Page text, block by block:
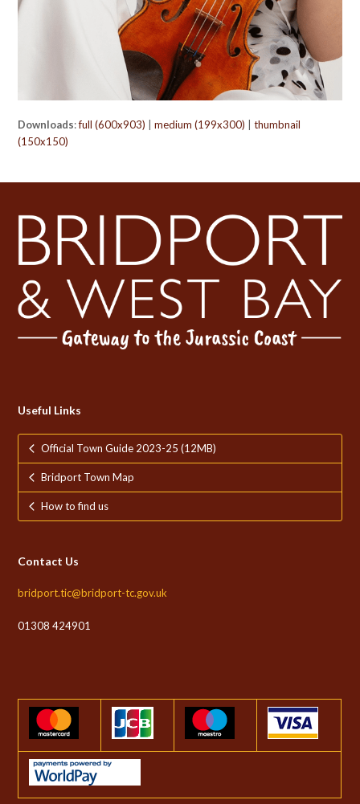
Downloads:full (600x903) |medium (199x300) |thumbnail
(150x150)
Useful Links
Official Town Guide 2023-25 (12MB)
Bridport Town Map
How to find us
Contact Us
bridport.tic@bridport-tc.gov.uk
01308 424901